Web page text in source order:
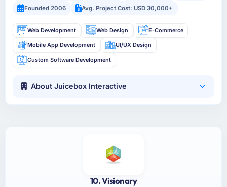
Founded 2006
Avg. Project Cost: USD 30,000+
Web Development Web Design E-Commerce
Mobile App Development UI/UX Design
Custom Software Development
About Juicebox Interactive
10. Visionary